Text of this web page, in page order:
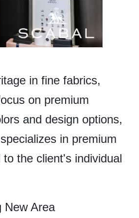
in fine fabrics,
on premium
and design options,
in premium
the client's individual
New Area